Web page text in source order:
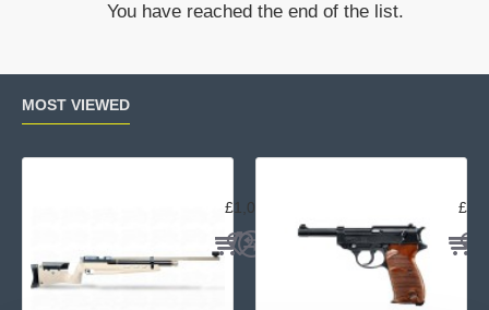
You have reached the end of the list.
MOST VIEWED
£1,059.95